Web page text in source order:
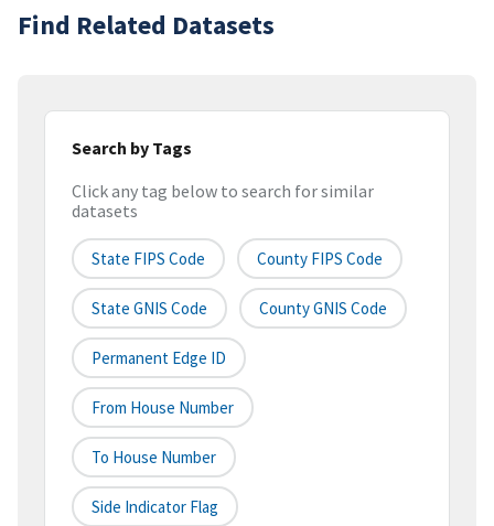
Find Related Datasets
Search by Tags
Click any tag below to search for similar
datasets
State FIPS Code County FIPS Code
State GNIS Code County GNIS Code
Permanent Edge ID
From House Number
To House Number
Side Indicator Flag